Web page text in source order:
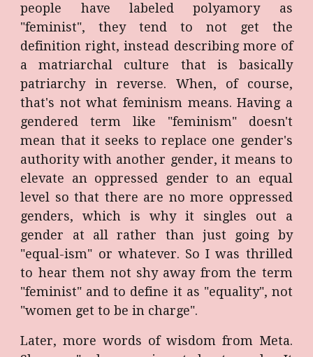
people have labeled polyamory as
"feminist", they tend to not get the
definition right, instead describing more of
a matriarchal culture that is basically
patriarchy in reverse. When, of course,
that's not what feminism means. Having a
gendered term like "feminism" doesn't
mean that it seeks to replace one gender's
authority with another gender, it means to
elevate an oppressed gender to an equal
level so that there are no more oppressed
genders, which is why it singles out a
gender at all rather than just going by
"equal-ism" or whatever. So I was thrilled
to hear them not shy away from the term
"feminist" and to define it as "equality", not
"women get to be in charge".
Later, more words of wisdom from Meta.